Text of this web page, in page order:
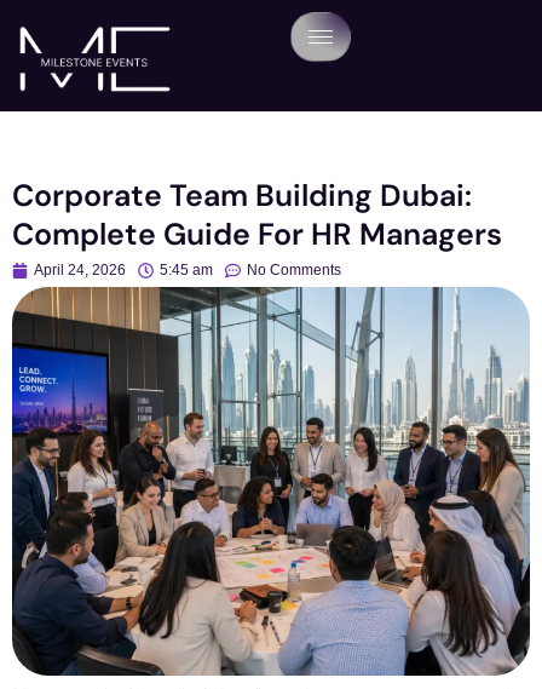
Corporate Team Building Dubai:
Complete Guide For HR Managers
April 24, 2026 5:45 am No Comments